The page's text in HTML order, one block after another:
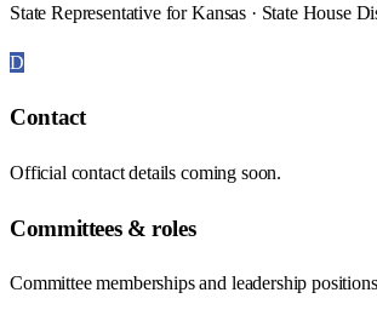
State Representative for Kansas · State House
D
Contact
Official contact details coming soon.
Committees & roles
Committee memberships and leadership